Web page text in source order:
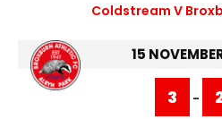
Coldstream V
15
3 -